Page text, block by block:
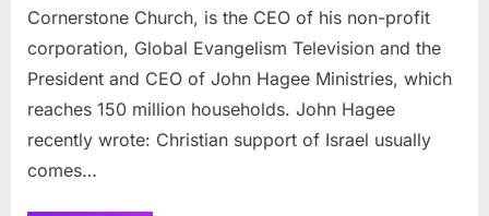
Cornerstone Church, is the CEO of his non-profit
corporation, Global Evangelism Television and the
President and CEO of John Hagee Ministries, which
reaches 150 million households. John Hagee
recently wrote: Christian support of Israel usually
comes…